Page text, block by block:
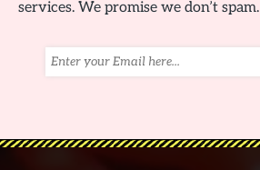
services. We promise we don’t spam.